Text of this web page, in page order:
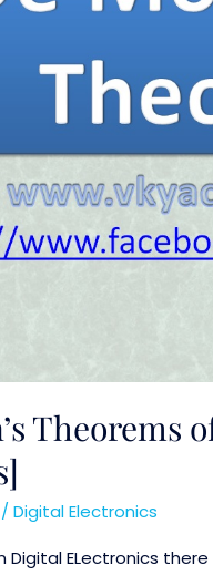
Theorems
/Digital Electronics
Digital ELectronics